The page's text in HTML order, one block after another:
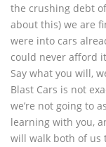
the crushing debt
about this) we are
were into cars
could never afford
Say what you will,
Blast Cars is not
we’re not going to
learning with you,
will walk both of us